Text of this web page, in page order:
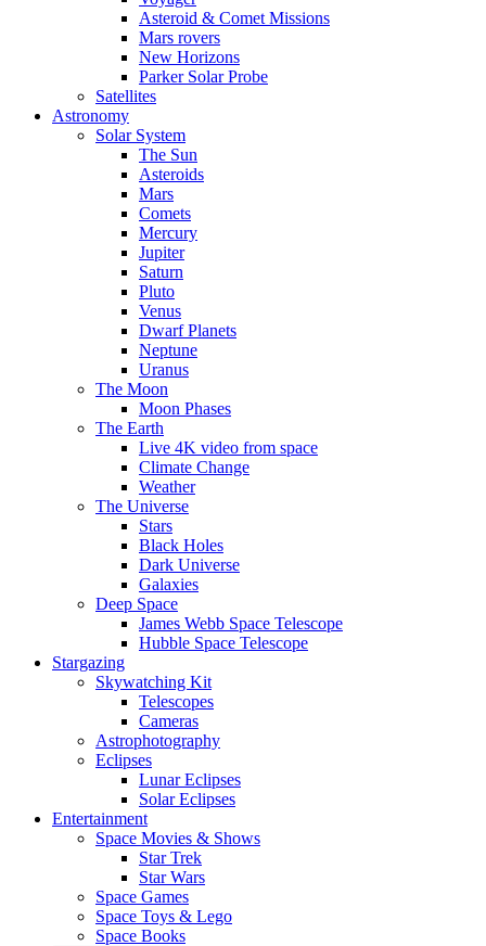
Asteroid & Comet Missions
Mars rovers
New Horizons
Parker Solar Probe
Satellites
Astronomy
Solar System
The Sun
Asteroids
Mars
Comets
Mercury
Jupiter
Saturn
Pluto
Venus
Dwarf Planets
Neptune
Uranus
The Moon
Moon Phases
The Earth
Live 4K video from space
Climate Change
Weather
The Universe
Stars
Black Holes
Dark Universe
Galaxies
Deep Space
James Webb Space Telescope
Hubble Space Telescope
Stargazing
Skywatching Kit
Telescopes
Cameras
Astrophotography
Eclipses
Lunar Eclipses
Solar Eclipses
Entertainment
Space Movies & Shows
Star Trek
Star Wars
Space Games
Space Toys & Lego
Space Books